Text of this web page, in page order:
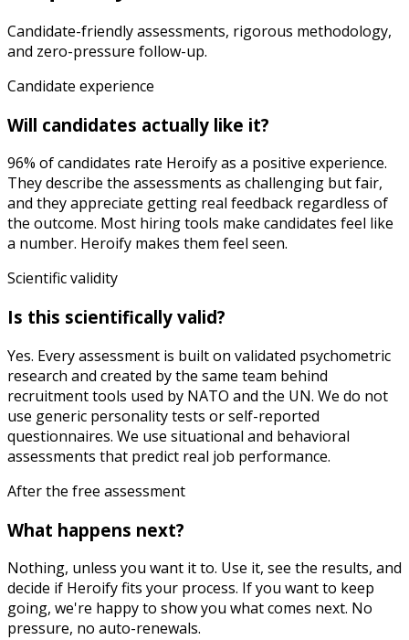
Candidate-friendly assessments, rigorous methodology,
and zero-pressure follow-up.
Candidate experience
Will candidates actually like it?
96% of candidates rate Heroify as a positive experience.
They describe the assessments as challenging but fair,
and they appreciate getting real feedback regardless of
the outcome. Most hiring tools make candidates feel like
a number. Heroify makes them feel seen.
Scientific validity
Is this scientifically valid?
Yes. Every assessment is built on validated psychometric
research and created by the same team behind
recruitment tools used by NATO and the UN. We do not
use generic personality tests or self-reported
questionnaires. We use situational and behavioral
assessments that predict real job performance.
After the free assessment
What happens next?
Nothing, unless you want it to. Use it, see the results, and
decide if Heroify fits your process. If you want to keep
going, we're happy to show you what comes next. No
pressure, no auto-renewals.